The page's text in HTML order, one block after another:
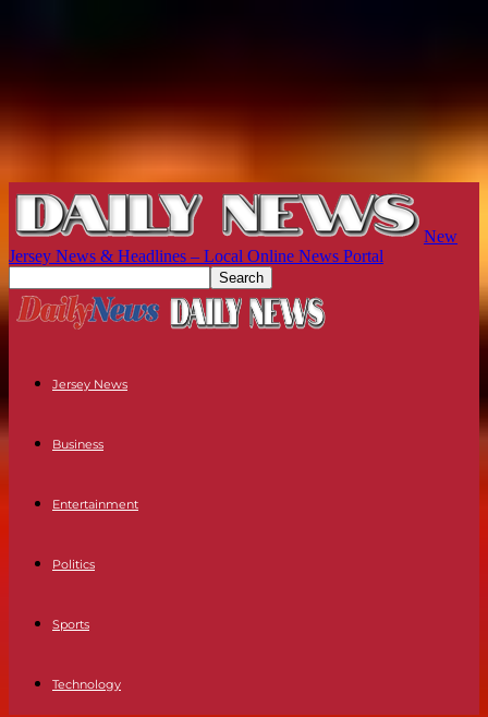
New
Jersey News & Headlines – Local Online News Portal
Jersey News
Business
Entertainment
Politics
Sports
Technology